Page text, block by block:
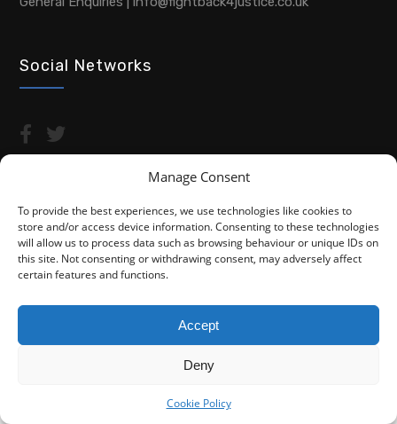
Manage Consent
To provide the best experiences, we use technologies like cookies to
store and/or access device information. Consenting to these technologies
will allow us to process data such as browsing behaviour or unique IDs on
this site. Not consenting or withdrawing consent, may adversely affect
certain features and functions.
Accept
Deny
Cookie Policy
Social Networks
Copyright © 2026 Advocacy For Disabled People CIC
Privacy PolicyCookie Policy (UK)
Solicitors Regulation Authority (SRA). You do not have access to
the SRA Compensation Fund.